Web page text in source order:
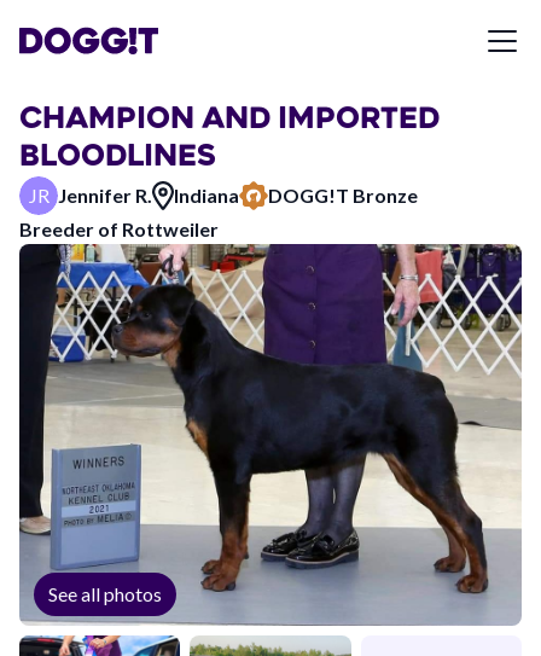
CHAMPION AND IMPORTED
BLOODLINES
JR Jennifer R. Indiana DOGG!T Bronze
Breeder of Rottweiler
See all photos